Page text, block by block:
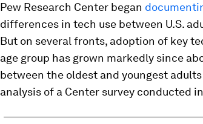
Pew Research Center began
differences in tech use between U.S.
But on several fronts, adoption of key
age group has grown markedly since
between the oldest and youngest
analysis of a Center survey conducted